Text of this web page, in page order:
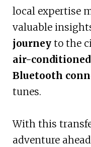
local expertise
valuable
journeyto the
air-
Bluetooth
tunes.
With this
adventure